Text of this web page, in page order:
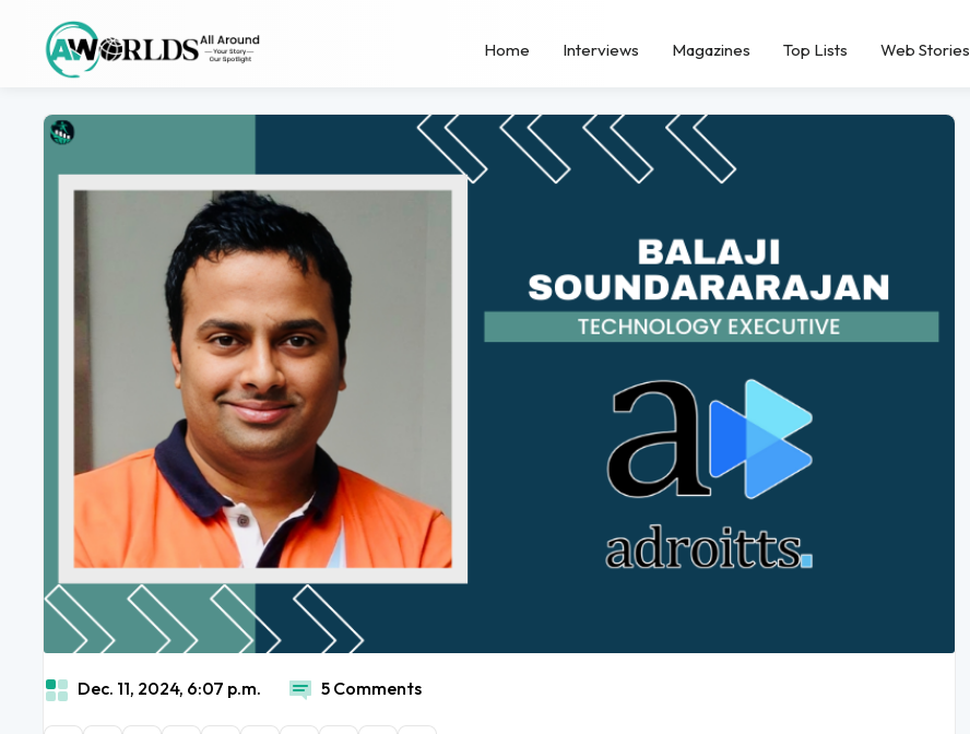
Home Interviews Magazines Top Lists Web Stories
Dec. 11, 2024, 6:07 p.m. 5 Comments